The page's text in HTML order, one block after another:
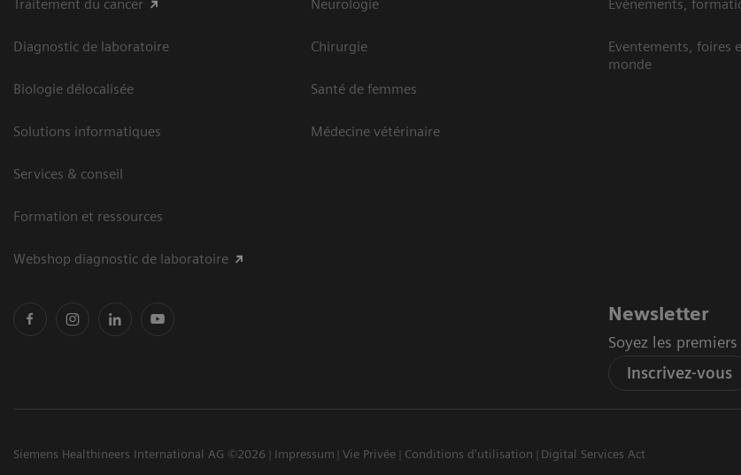
Traitement du cancer
Diagnostic de laboratoire
Biologie délocalisée
Solutions informatiques
Services & conseil
Formation et ressources
Webshop diagnostic de laboratoire
Neurologie
Chirurgie
Santé de femmes
Médecine vétérinaire
Événements,
Eventements, foires
monde
Newsletter
Soyez les
Inscrivez-vous
Siemens Healthineers International AG ©2026 Impressum Vie Privée Conditions d'utilisation Digital Services Act